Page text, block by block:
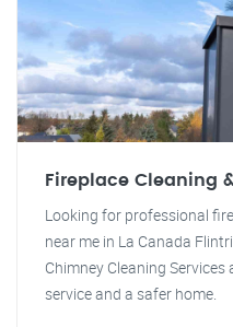
Fireplace Cleaning
Looking for professional
near me in La Canada
Chimney Cleaning
service and a safer home.